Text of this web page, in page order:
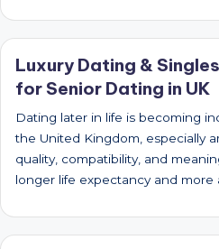
a
r
c
Luxury Dating &
for Senior Dating in UK
Dating later in life is becoming
the United Kingdom, especially
quality, compatibility, and
longer life expectancy and more